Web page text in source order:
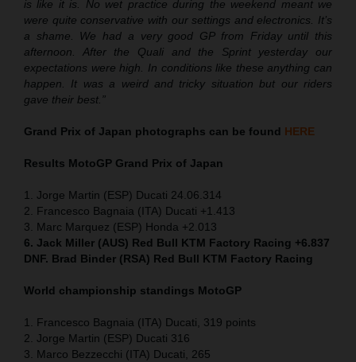
is like it is. No wet practice during the weekend meant we
were quite conservative with our settings and electronics. It’s
a shame. We had a very good GP from Friday until this
afternoon. After the Quali and the Sprint yesterday our
expectations were high. In conditions like these anything can
happen. It was a weird and tricky situation but our riders
gave their best.”
Grand Prix of Japan photographs can be found HERE
Results MotoGP Grand Prix of Japan
1. Jorge Martin (ESP) Ducati 24.06.314
2. Francesco Bagnaia (ITA) Ducati +1.413
3. Marc Marquez (ESP) Honda +2.013
6. Jack Miller (AUS) Red Bull KTM Factory Racing +6.837
DNF. Brad Binder (RSA) Red Bull KTM Factory Racing
World championship standings MotoGP
1. Francesco Bagnaia (ITA) Ducati, 319 points
2. Jorge Martin (ESP) Ducati 316
3. Marco Bezzecchi (ITA) Ducati, 265